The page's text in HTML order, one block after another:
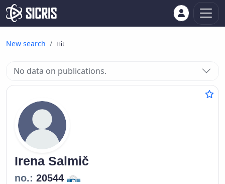
New search Hit
No data on publications.
Irena Salmič
no.: 20544